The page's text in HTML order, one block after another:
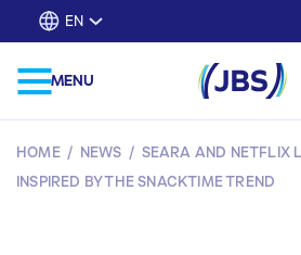
EN
MENU
HOME/ NEWS / SEARA AND NETFLIX
INSPIRED BY THE SNACKTIME TREND